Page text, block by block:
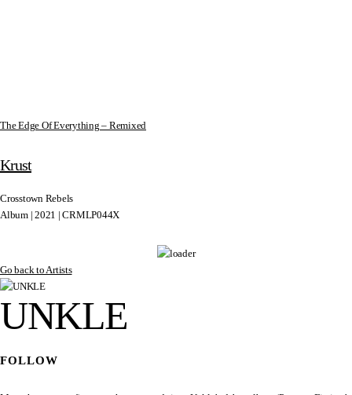
The Edge Of Everything – Remixed
Krust
Crosstown Rebels
Album | 2021 | CRMLP044X
Go back to Artists
UNKLE
FOLLOW